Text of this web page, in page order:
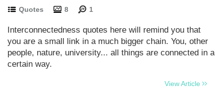
Quotes 8 1
Interconnectedness quotes here will remind you that
you are a small link in a much bigger chain. You, other
people, nature, university... all things are connected in a
certain way.
View Article